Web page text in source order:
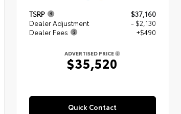
TSRP
$37,160
Dealer Adjustment
- $2,130
Dealer Fees
+$490
ADVERTISED PRICE
$35,520
Quick Contact